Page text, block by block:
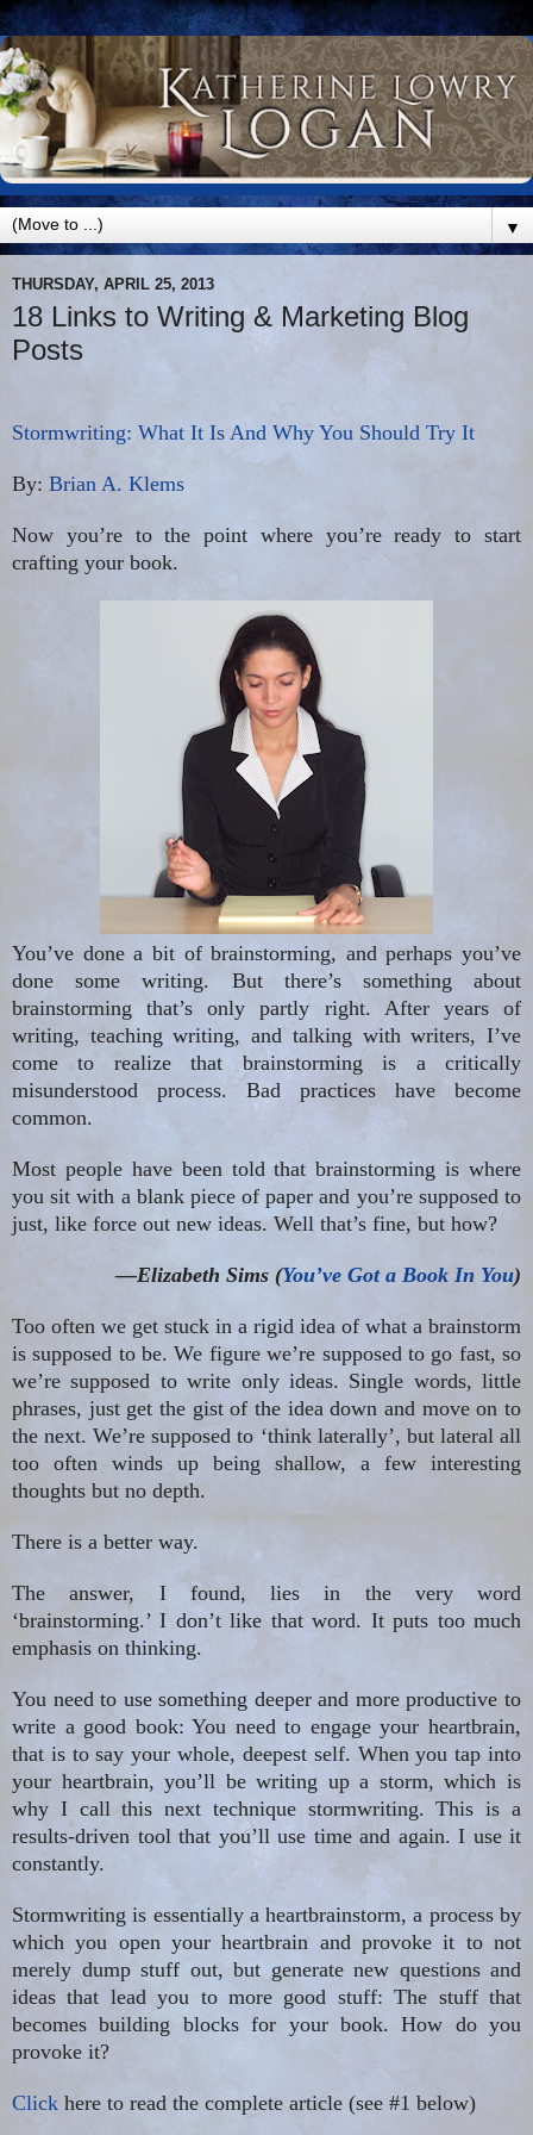
▼
THURSDAY, APRIL 25, 2013
18 Links to Writing & Marketing Blog
Posts
Stormwriting: What It Is And Why You Should Try It
By: Brian A. Klems
Now you’re to the point where you’re ready to start
crafting your book.
You’ve done a bit of brainstorming, and perhaps you’ve
done some writing. But there’s something about
brainstorming that’s only partly right. After years of
writing, teaching writing, and talking with writers, I’ve
come to realize that brainstorming is a critically
misunderstood process. Bad practices have become
common.
Most people have been told that brainstorming is where
you sit with a blank piece of paper and you’re supposed to
just, like force out new ideas. Well that’s fine, but how?
—Elizabeth Sims (You’ve Got a Book In You)
Too often we get stuck in a rigid idea of what a brainstorm
is supposed to be. We figure we’re supposed to go fast, so
we’re supposed to write only ideas. Single words, little
phrases, just get the gist of the idea down and move on to
the next. We’re supposed to ‘think laterally’, but lateral all
too often winds up being shallow, a few interesting
thoughts but no depth.
There is a better way.
The answer, I found, lies in the very word
‘brainstorming.’ I don’t like that word. It puts too much
emphasis on thinking.
You need to use something deeper and more productive to
write a good book: You need to engage your heartbrain,
that is to say your whole, deepest self. When you tap into
your heartbrain, you’ll be writing up a storm, which is
why I call this next technique stormwriting. This is a
results-driven tool that you’ll use time and again. I use it
constantly.
Stormwriting is essentially a heartbrainstorm, a process by
which you open your heartbrain and provoke it to not
merely dump stuff out, but generate new questions and
ideas that lead you to more good stuff: The stuff that
becomes building blocks for your book. How do you
provoke it?
Click here to read the complete article (see #1 below)